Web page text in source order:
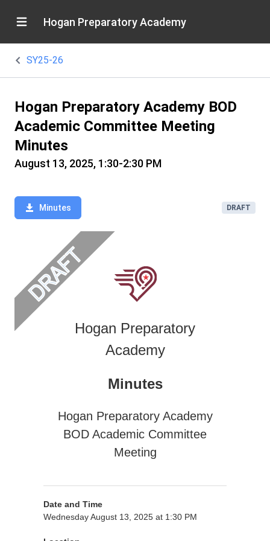
Hogan Preparatory Academy
SY25-26
Hogan Preparatory Academy BOD
Academic Committee Meeting
Minutes
August 13, 2025, 1:30-2:30 PM
Minutes DRAFT
Hogan Preparatory
Academy
Minutes
Hogan Preparatory Academy
BOD Academic Committee
Meeting
Date and Time
Wednesday August 13, 2025 at 1:30 PM